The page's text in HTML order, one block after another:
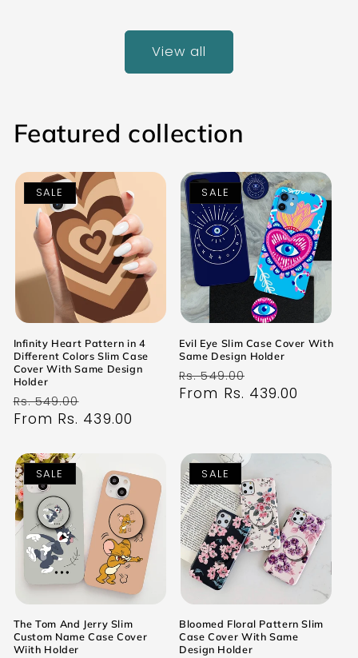
View all
Featured collection
SALE
Infinity Heart Pattern in 4
Different Colors Slim Case
Cover With Same Design
Holder
Regular
price
Rs. 549.00
price
From Rs. 439.00
SALE
Evil Eye Slim Case Cover With
Same Design Holder
Regular
price
Rs. 549.00
price
From Rs. 439.00
SALE
The Tom And Jerry Slim
Custom Name Case Cover
Wiith Holder
SALE
Bloomed Floral Pattern Slim
Case Cover With Same
Design Holder